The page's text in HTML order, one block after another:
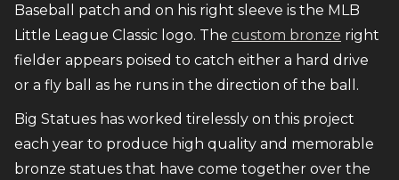
Baseball patch and on his right sleeve is the MLB
Little League Classic logo. The custom bronze right
fielder appears poised to catch either a hard drive
or a fly ball as he runs in the direction of the ball.
Big Statues has worked tirelessly on this project
each year to produce high quality and memorable
bronze statues that have come together over the